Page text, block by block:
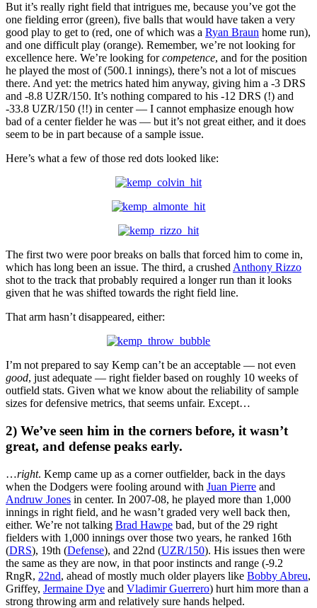
But it’s really right field that intrigues me, because you’ve got the
one fielding error (green), five balls that would have taken a very
good play to get to (red, one of which was a Ryan Braun home run),
and one difficult play (orange). Remember, we’re not looking for
excellence here. We’re looking forcompetence, and for the position
he played the most of (500.1 innings), there’s not a lot of miscues
there. And yet: the metrics hated him anyway, giving him a -3 DRS
and -8.8 UZR/150. It’s nothing compared to his -12 DRS (!) and
-33.8 UZR/150 (!!) in center — I cannot emphasize enough how
bad of a center fielder he was — but it’s not great either, and it does
seem to be in part because of a sample issue.
Here’s what a few of those red dots looked like:
The first two were poor breaks on balls that forced him to come in,
which has long been an issue. The third, a crushed Anthony Rizzo
shot to the track that probably required a longer run than it looks
given that he was shifted towards the right field line.
That arm hasn’t disappeared, either:
I’m not prepared to say Kemp can’t be an acceptable — not even
good, just adequate — right fielder based on roughly 10 weeks of
outfield stats. Given what we know about the reliability of sample
sizes for defensive metrics, that seems unfair. Except…
2) We’ve seen him in the corners before, it wasn’t
great, and defense peaks early.
…right. Kemp came up as a corner outfielder, back in the days
when the Dodgers were fooling around with Juan Pierre and
Andruw Jones in center. In 2007-08, he played more than 1,000
innings in right field, and he wasn’t graded very well back then,
either. We’re not talking Brad Hawpe bad, but of the 29 right
fielders with 1,000 innings over those two years, he ranked 16th
(DRS), 19th (Defense), and 22nd (UZR/150). His issues then were
the same as they are now, in that poor instincts and range (-9.2
RngR, 22nd, ahead of mostly much older players like Bobby Abreu,
Griffey, Jermaine Dye and Vladimir Guerrero) hurt him more than a
strong throwing arm and relatively sure hands helped.